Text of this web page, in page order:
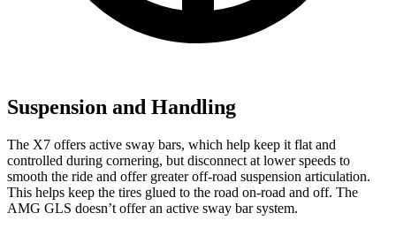
Suspension and Handling
The X7 offers active sway bars, which help keep it flat and
controlled during cornering, but disconnect at lower speeds to
smooth the ride and offer greateroff-road suspension articulation.
This helps keep the tires glued to the road on-road and off. The
AMG GLS doesn’t offer an active sway bar system.